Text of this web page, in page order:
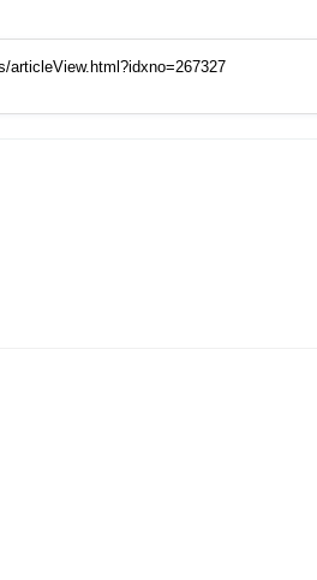
articleView.html?idxno=267327